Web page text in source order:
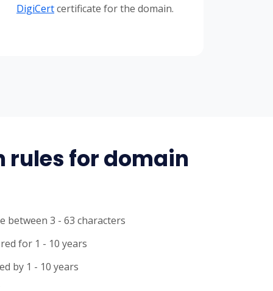
DigiCertcertificate for the domain.
rules for domain
between 3 - 63 characters
for 1 - 10 years
by 1 - 10 years